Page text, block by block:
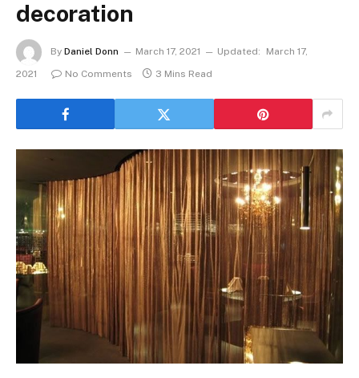
decoration
By Daniel Donn March 17, 2021 Updated:
March 17,
2021
No Comments 3 Mins Read